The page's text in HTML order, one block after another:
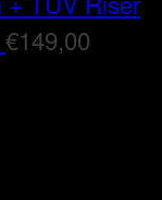
€149,00